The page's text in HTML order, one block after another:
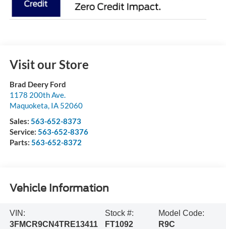
Visit our Store
Brad Deery Ford
1178 200th Ave.
Maquoketa IA 52060
Sales: 563-652-8373
Service: 563-652-8376
Parts: 563-652-8372
Vehicle Information
VIN:
3FMCR9CN4TRE13411
Stock #:
FT1092
Model Code:
R9C